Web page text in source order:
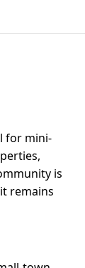
for mini-
is
remains